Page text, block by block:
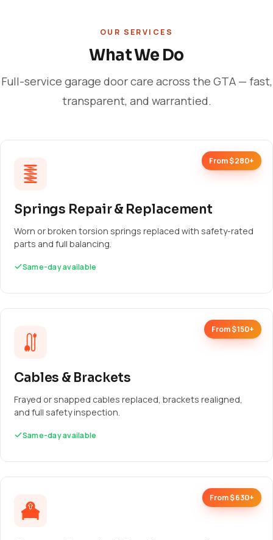
OUR SERVICES
What We Do
Full-service garage door care across the GTA — fast,
transparent, and warrantied.
From $280+
Springs Repair & Replacement
Worn or broken torsion springs replaced with safety-rated
parts and full balancing.
Same-day available
From $150+
Cables & Brackets
Frayed or snapped cables replaced, brackets realigned,
and full safety inspection.
Same-day available
From $630+